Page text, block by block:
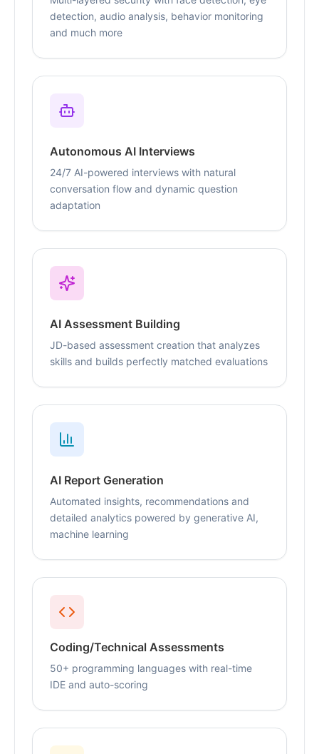
detection, audio analysis, behavior monitoring
and much more
Autonomous AI Interviews
24/7 AI-powered interviews with natural
conversation flow and dynamic question
adaptation
AI Assessment Building
JD-based assessment creation that analyzes
skills and builds perfectly matched evaluations
AI Report Generation
Automated insights, recommendations and
detailed analytics powered by generative AI,
machine learning
Coding/Technical Assessments
50+ programming languages with real-time
IDE and auto-scoring